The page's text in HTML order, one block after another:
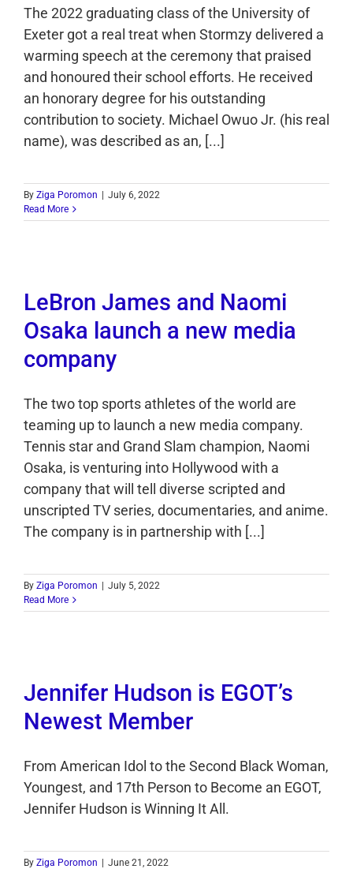
The 2022 graduating class of the University of
Exeter got a real treat when Stormzy delivered a
warming speech at the ceremony that praised
and honoured their school efforts. He received
an honorary degree for his outstanding
contribution to society. Michael Owuo Jr. (his real
name), was described as an, [...]
By Ziga Poromon
July 6, 2022
Read More
LeBron James and Naomi
Osaka launch a new media
company
The two top sports athletes of the world are
teaming up to launch a new media company.
Tennis star and Grand Slam champion, Naomi
Osaka, is venturing into Hollywood with a
company that will tell diverse scripted and
unscripted TV series, documentaries, and anime.
The company is in partnership with [...]
By Ziga Poromon
July 5, 2022
Read More
Jennifer Hudson is EGOT’s
Newest Member
From American Idol to the Second Black Woman,
Youngest, and 17th Person to Become an EGOT,
Jennifer Hudson is Winning It All.
By Ziga Poromon
June 21, 2022